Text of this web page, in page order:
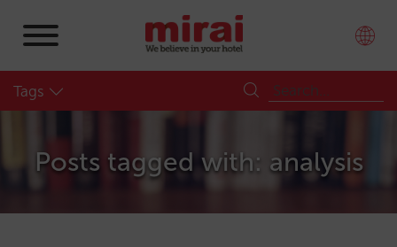
Tags
Posts tagged with: analysis